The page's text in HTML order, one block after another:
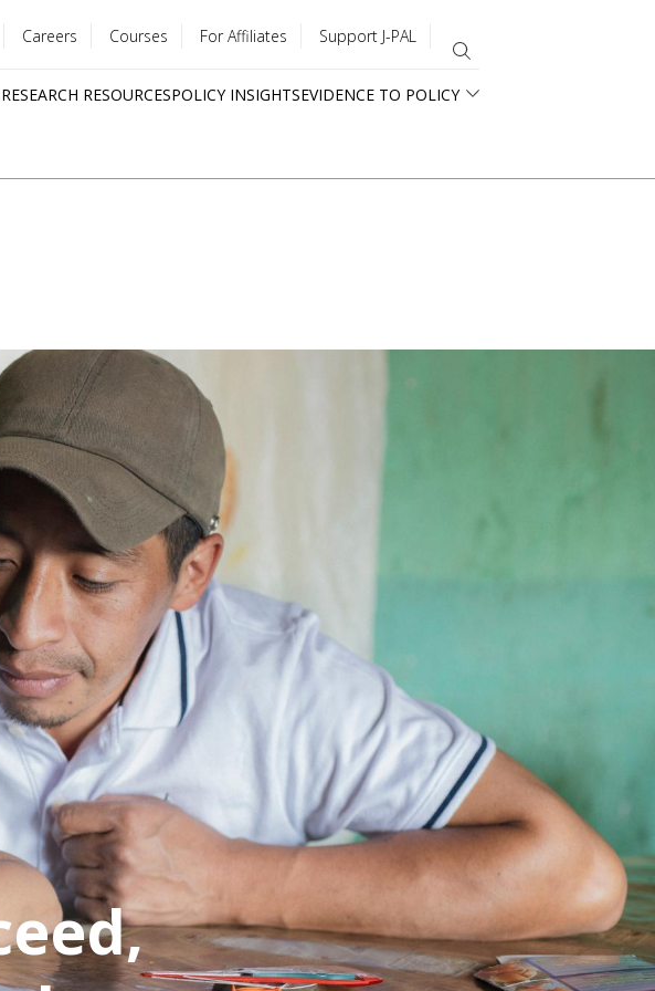
Careers Courses For Affiliates Support J-PAL
RESEARCH RESOURCESPOLICY INSIGHTSEVIDENCE TO POLICY